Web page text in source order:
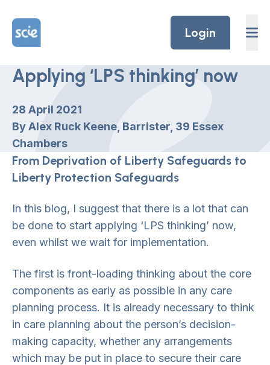
Home Link Logo
Login
Applying ‘LPS thinking’ now
28 April 2021
By Alex Ruck Keene, Barrister, 39 Essex
Chambers
From Deprivation of Liberty Safeguards to
Liberty Protection Safeguards
In this blog, I suggest that there is a lot that can
be done to start applying ‘LPS thinking’ now,
even whilst we wait for implementation.
The first is front-loading thinking about the core
components as early as possible in any care
planning process. It is already necessary to think
in care planning about the person’s decision-
making capacity, whether any arrangements
which may be put in place to secure their care